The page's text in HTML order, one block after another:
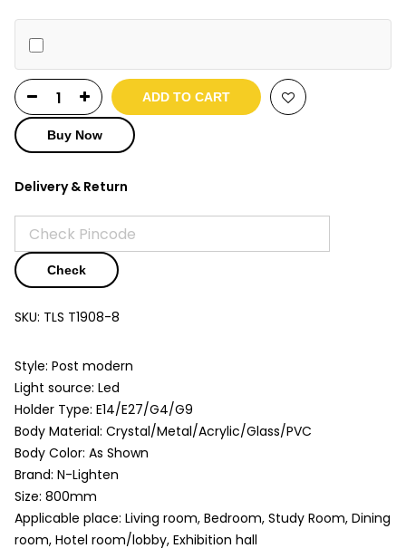
ADD TO CART
Buy Now
Delivery & Return
Check
SKU: TLS T1908-8
Style: Post modern
Light source: Led
Holder Type: E14/E27/G4/G9
Body Material: Crystal/Metal/Acrylic/Glass/PVC
Body Color: As Shown
Brand: N-Lighten
Size: 800mm
Applicable place: Living room, Bedroom, Study Room, Dining
room, Hotel room/lobby, Exhibition hall